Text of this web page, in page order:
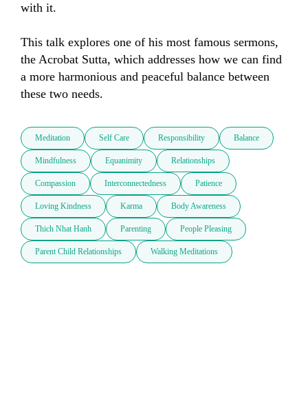
with it.
This talk explores one of his most famous sermons,
the Acrobat Sutta, which addresses how we can find
a more harmonious and peaceful balance between
these two needs.
Meditation Self Care Responsibility Balance
Mindfulness Equanimity Relationships
Compassion Interconnectedness Patience
Loving Kindness Karma Body Awareness
Thich Nhat Hanh Parenting People Pleasing
Parent Child Relationships Walking Meditations